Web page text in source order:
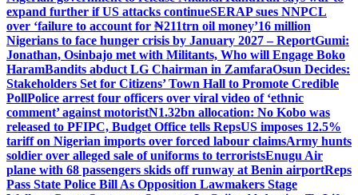
expand further if US attacks continueSERAP sues NNPCL
over ‘failure to account for ₦211trn oil money’16 million
Nigerians to face hunger crisis by January 2027 – ReportGumi:
Jonathan, Osinbajo met with Militants, Who will Engage Boko
HaramBandits abduct LG Chairman in ZamfaraOsun Decides:
Stakeholders Set for Citizens’ Town Hall to Promote Credible
PollPolice arrest four officers over viral video of ‘ethnic
comment’ against motoristN1.32bn allocation: No Kobo was
released to PFIPC, Budget Office tells RepsUS imposes 12.5%
tariff on Nigerian imports over forced labour claimsArmy hunts
soldier over alleged sale of uniforms to terroristsEnugu Air
plane with 68 passengers skids off runway at Benin airportReps
Pass State Police Bill As Opposition Lawmakers Stage